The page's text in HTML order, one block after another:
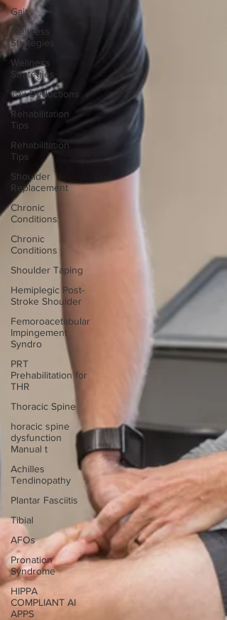
Gait
Wellness
Strategies
Wellness
Strategies
Tax Deductions
Rehabilitation
Tips
Rehabilitation
Tips
Shoulder
Replacement
Chronic
Conditions
Chronic
Conditions
Shoulder Taping
Hemiplegic Post-
Stroke Shoulder
Femoroacetabular
Impingement
Syndro
PRT
Prehabilitation for
THR
Thoracic Spine
horacic spine
dysfunction
Manual t
Achilles
Tendinopathy
Plantar Fasciitis
Tibial
AFOs
Pronation
Syndrome
HIPPA
COMPLIANT AI
APPS